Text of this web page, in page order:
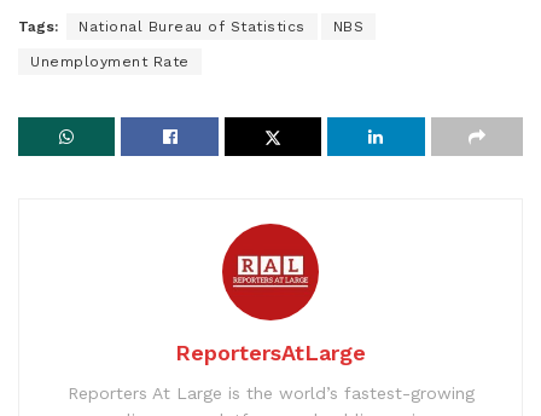
Tags: National Bureau of Statistics NBS
Unemployment Rate
ReportersAtLarge
Reporters At Large is the world’s fastest-growing